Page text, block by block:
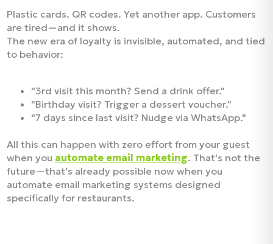
Plastic cards. QR codes. Yet another app. Customers
are tired—and it shows.
The new era of loyalty is invisible, automated, and tied
to behavior:
"3rd visit this month? Send a drink offer."
"Birthday visit? Trigger a dessert voucher."
"7 days since last visit? Nudge via WhatsApp."
All this can happen with zero effort from your guest
when you automate email marketing. That's not the
future—that's already possible now when you
automate email marketing systems designed
specifically for restaurants.